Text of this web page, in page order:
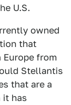
U.S.
owned
that
from
Stellantis
that are a
it has